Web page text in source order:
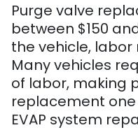
Purge valve
between $150
the vehicle,
Many vehicles
of labor, making
replacement
EVAP system